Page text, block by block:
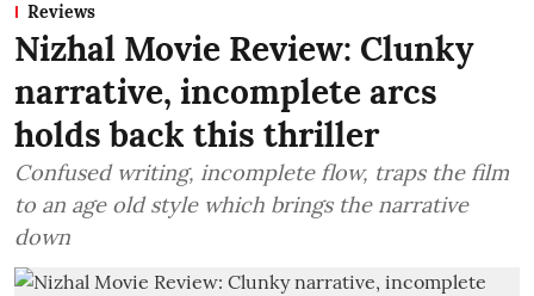
Reviews
Nizhal Movie Review: Clunky
narrative, incomplete arcs
holds back this thriller
Confused writing, incomplete flow, traps the film
to an age old style which brings the narrative
down